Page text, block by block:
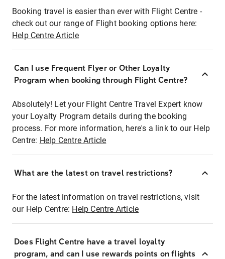
Booking travel is easier than ever with Flight Centre -
check out our range of Flight booking options here:
Help Centre Article
Can I use Frequent Flyer or Other Loyalty
Program when booking through Flight Centre?
Absolutely! Let your Flight Centre Travel Expert know
your Loyalty Program details during the booking
process. For more information, here's a link to our Help
Centre: Help Centre Article
What are the latest on travel restrictions?
For the latest information on travel restrictions, visit
our Help Centre: Help Centre Article
Does Flight Centre have a travel loyalty
program, and can I use rewards points on flights